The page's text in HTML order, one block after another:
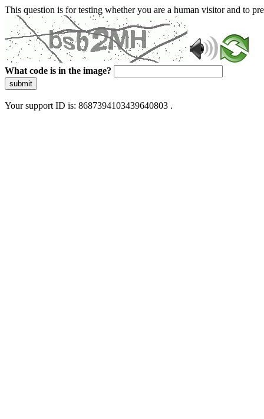
This question is for testing whether you are a human visitor and to
What code is in the image?
submit
Your support ID is: 8687394103439640803 .